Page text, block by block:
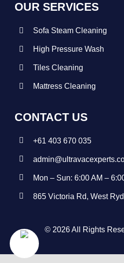
OUR SERVICES
Sofa Steam Cleaning
High Pressure Wash
Tiles Cleaning
Mattress Cleaning
CONTACT US
+61 403 670 035
Mon – Sun: 6:00 AM –
865 Victoria Rd, West
© 2026 All Rights